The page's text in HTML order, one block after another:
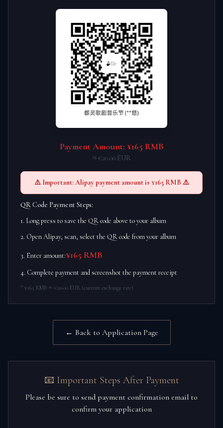
Payment Amount: ¥165 RMB
≈ €20.00 EUR
⚠️ Important: Alipay payment amount is ¥165 RMB ⚠️
QR Code Payment Steps:
1. Long press to save the QR code above to your album
2. Open Alipay, scan, select the QR code from your album
3. Enter amount:¥165 RMB
4. Complete payment and screenshot the payment receipt
* ¥165 RMB ≈ €20.00 EUR (current exchange rate)
← Back to Application Page
📧 Important Steps After Payment
Please be sure to send payment confirmation email to
confirm your application